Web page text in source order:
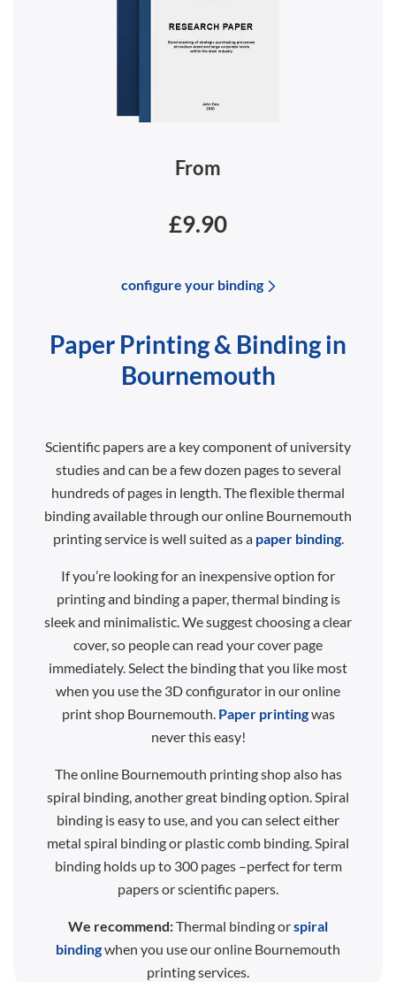
From
£9.90
configure your binding
Paper Printing & Binding in
Bournemouth
Scientific papers are a key component of university
studies and can be a few dozen pages to several
hundreds of pages in length. The flexible thermal
binding available through our online Bournemouth
printing service is well suited as a paper binding.
If you’re looking for an inexpensive option for
printing and binding a paper, thermal binding is
sleek and minimalistic. We suggest choosing a clear
cover, so people can read your cover page
immediately. Select the binding that you like most
when you use the 3D configurator in our online
print shop Bournemouth. Paper printingwas
never this easy!
The online Bournemouth printing shop also has
spiral binding, another great binding option. Spiral
binding is easy to use, and you can select either
metal spiral binding or plastic comb binding. Spiral
binding holds up to 300 pages –perfect for term
papers or scientific papers.
We recommend:Thermal binding orspiral
bindingwhen you use our online Bournemouth
printing services.